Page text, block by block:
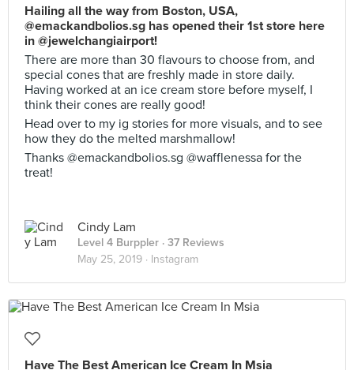
Hailing all the way from Boston, USA,
@emackandbolios.sg has opened their 1st store here
in @jewelchangiairport!
There are more than 30 flavours to choose from, and
special cones that are freshly made in store daily.
Having worked at an ice cream store before myself, I
think their cones are really good!
Head over to my ig stories for more visuals, and to see
how they do the melted marshmallow!
Thanks @emackandbolios.sg @wafflenessa for the
treat!
Cindy Lam
Level 4 Burppler · 37 Reviews
May 25, 2019 · Instagram
Have The Best American Ice Cream In Msia